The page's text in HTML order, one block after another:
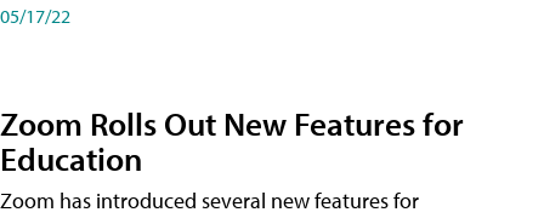
05/17/22
Zoom Rolls Out New Features for
Education
Zoom has introduced several new features for